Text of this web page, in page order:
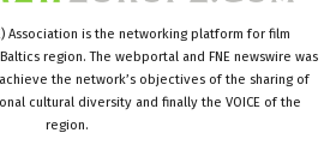
Association is the networking platform for film
region. The webportal and FNE newswire was
achieve the network’s objectives of the sharing of
cultural diversity and finally the VOICE of the
region.